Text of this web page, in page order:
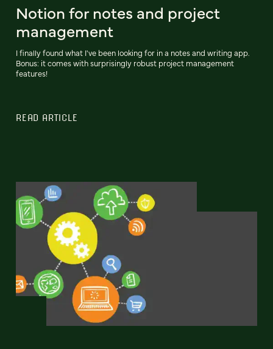
Notion for notes and project
management
I finally found what I've been looking for in a notes and writing app.
Bonus: it comes with surprisingly robust project management
features!
READ ARTICLE